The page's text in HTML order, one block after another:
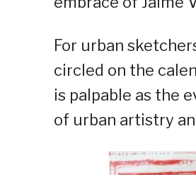
For urban
circled on the
is palpable as the
of urban artistry